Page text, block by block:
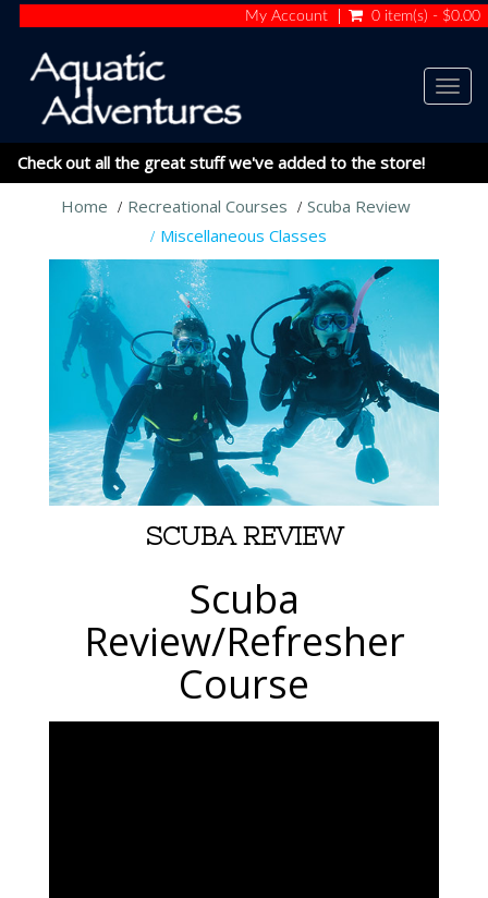
My Account 0 item(s) - $0.00
Check out all the great stuff we've added to the store!
Home
Recreational Courses
Scuba Review
Miscellaneous Classes
SCUBA REVIEW
Scuba
Review/Refresher
Course